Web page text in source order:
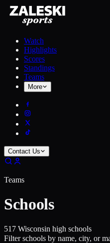
Watch
Highlights
Scores
Standings
Teams
More
Contact Us
Teams
Schools
517 Wisconsin high schools
Filter schools by name, city, or